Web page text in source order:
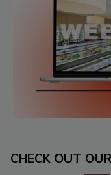
CHECK OUT